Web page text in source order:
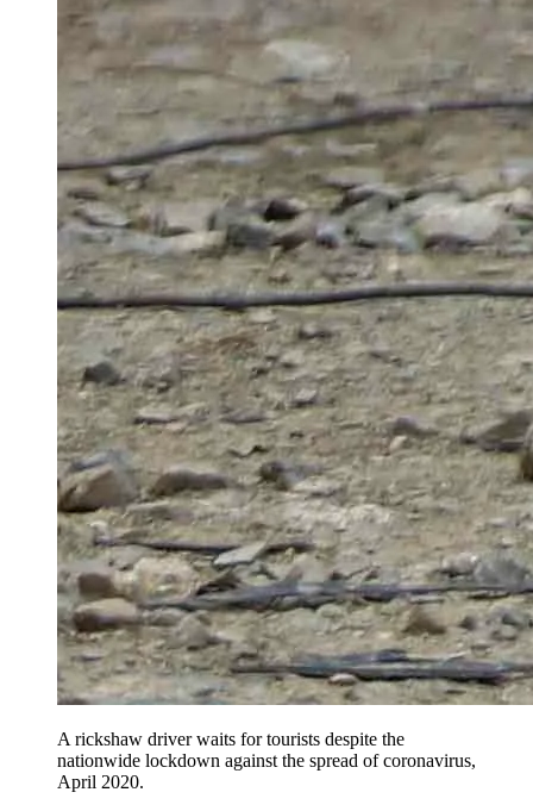
A rickshaw driver waits for tourists despite the
nationwide lockdown against the spread of coronavirus,
April 2020.